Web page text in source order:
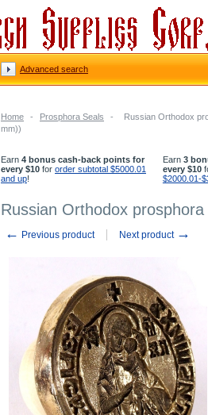
Home - Prosphora Seals -
Russian Orthodox
mm))
Earn 4 bonus cash-back points for
every $10 for order subtotal $5000.01
and up!
Earn 3
every $10
$2000.01-
Russian Orthodox
← Previous product Next product →
Advanced search